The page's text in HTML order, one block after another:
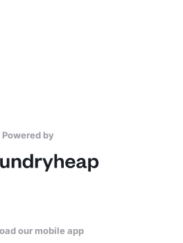
Powered by
our mobile app